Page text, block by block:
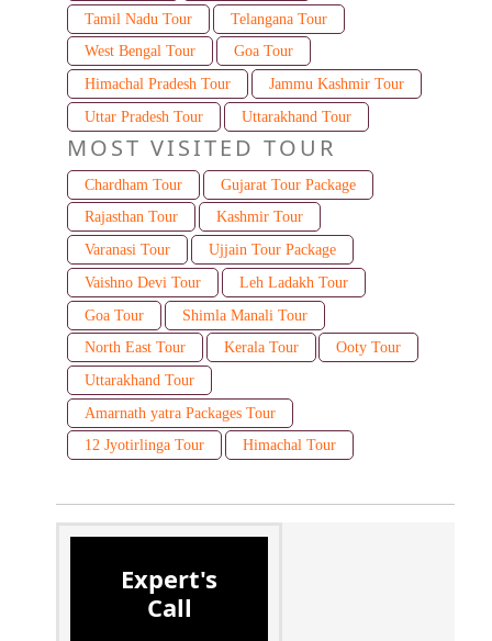
Tamil Nadu Tour
Telangana Tour
West Bengal Tour
Goa Tour
Himachal Pradesh Tour
Jammu Kashmir Tour
Uttar Pradesh Tour
Uttarakhand Tour
MOST VISITED TOUR
Chardham Tour
Gujarat Tour Package
Rajasthan Tour
Kashmir Tour
Varanasi Tour
Ujjain Tour Package
Vaishno Devi Tour
Leh Ladakh Tour
Goa Tour
Shimla Manali Tour
North East Tour
Kerala Tour
Ooty Tour
Uttarakhand Tour
Amarnath yatra Packages Tour
12 Jyotirlinga Tour
Himachal Tour
Expert's
Call